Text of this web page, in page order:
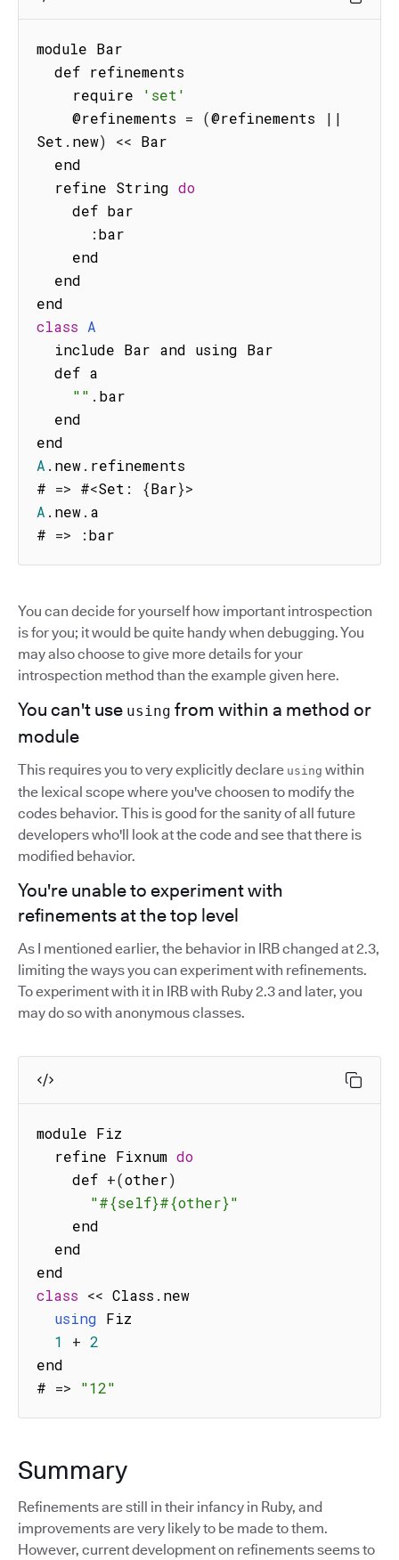
module Bar
    require
'set'
    @refinements
= (@refinements
||
Set . new) << Bar
  refine String
do
:bar
class A
"" . bar
A . new. refinements
# => #<Set : {Bar}>
A . new. a
# => :bar
You can decide for yourself how important introspection
is for you; it would be quite handy when debugging. You
may also choose to give more details for your
introspection method than the example given here.
You can't use using from within a method or
module
This requires you to very explicitly declare using within
the lexical scope where you've choosen to modify the
codes behavior. This is good for the sanity of all future
developers who'll look at the code and see that there is
modified behavior.
You're unable to experiment with
refinements at the top level
As I mentioned earlier, the behavior in IRB changed at 2.3,
limiting the ways you can experiment with refinements.
To experiment with it in IRB with Ruby 2.3 and later, you
may do so with anonymous classes.
module Fiz
  refine Fixnum
do
    def
+(other)
"#{self}#{other}"
class << Class . new
using Fiz
1
+ 2
end
# => "12"
Summary
Refinements are still in their infancy in Ruby, and
improvements are very likely to be made to them.
However, current development on refinements seems to